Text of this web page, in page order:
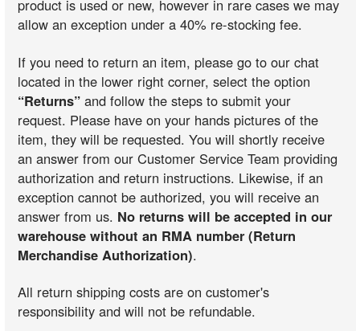
product is used or new, however in rare cases we may
allow an exception under a 40% re-stocking fee.
If you need to return an item, please go to our chat
located in the lower right corner, select the option
“Returns” and follow the steps to submit your
request. Please have on your hands pictures of the
item, they will be requested. You will shortly receive
an answer from our Customer Service Team providing
authorization and return instructions. Likewise, if an
exception cannot be authorized, you will receive an
answer from us. No returns will be accepted in our
warehouse without an RMA number (Return
Merchandise Authorization).
All return shipping costs are on customer's
responsibility and will not be refundable.